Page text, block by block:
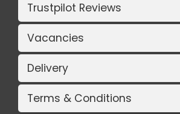
Trustpilot Reviews
Vacancies
Delivery
Terms & Conditions